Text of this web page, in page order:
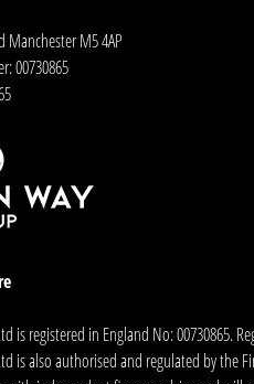
Manchester M5 4AP
00730865
is registered in England No: 00730865.
is also authorised and regulated by the